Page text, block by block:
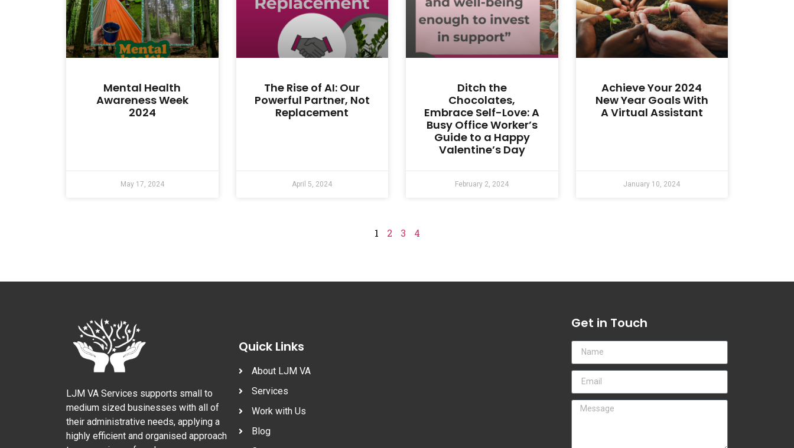
Mental Health
Awareness Week
2024
May 17, 2024
The Rise of AI: Our
Powerful Partner, Not
Replacement
April 5, 2024
Ditch the
Chocolates,
Embrace Self-Love: A
Busy Office Worker’s
Guide to a Happy
Valentine’s Day
February 2, 2024
Achieve Your 2024
New Year Goals With
A Virtual Assistant
January 10, 2024
1 2 3 4
LJM VA Services supports small to
medium sized businesses with all of
their administrative needs, applying a
highly efficient and organised approach
Quick Links
About LJM VA
Services
Work with Us
Blog
Get in Touch